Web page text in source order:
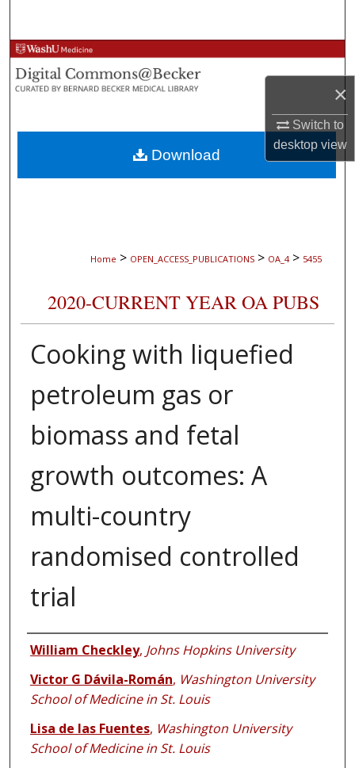
×
Switch to
desktopview
Browse Collections
My Account
About
Digital Commons Network™
Home > OPEN_ACCESS_PUBLICATIONS > OA_4 > 5455
2020-CURRENT YEAR OA PUBS
Cooking with liquefied
petroleum gas or
biomass and fetal
growth outcomes: A
multi-country
randomised controlled
trial
Authors
William Checkley, Johns Hopkins University
Victor G Dávila-Román, Washington University
School of Medicine in St. Louis
Lisa de las Fuentes, Washington University
School of Medicine in St. Louis
Download